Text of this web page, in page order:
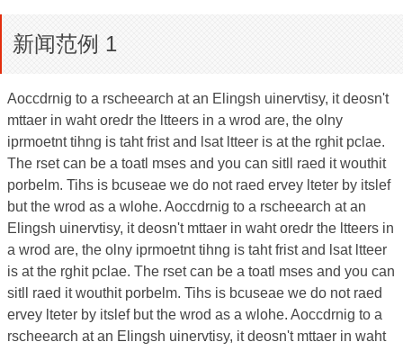
新闻范例 1
Aoccdrnig to a rscheearch at an Elingsh uinervtisy, it deosn't
mttaer in waht oredr the ltteers in a wrod are, the olny
iprmoetnt tihng is taht frist and lsat ltteer is at the rghit pclae.
The rset can be a toatl mses and you can sitll raed it wouthit
porbelm. Tihs is bcuseae we do not raed ervey lteter by itslef
but the wrod as a wlohe. Aoccdrnig to a rscheearch at an
Elingsh uinervtisy, it deosn't mttaer in waht oredr the ltteers in
a wrod are, the olny iprmoetnt tihng is taht frist and lsat ltteer
is at the rghit pclae. The rset can be a toatl mses and you can
sitll raed it wouthit porbelm. Tihs is bcuseae we do not raed
ervey lteter by itslef but the wrod as a wlohe. Aoccdrnig to a
rscheearch at an Elingsh uinervtisy, it deosn't mttaer in waht